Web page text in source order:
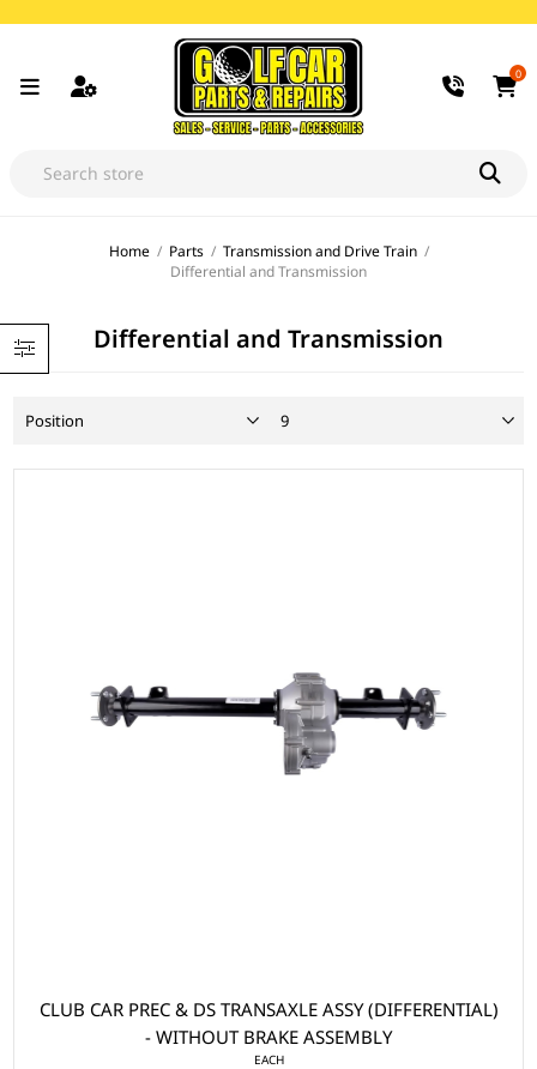
0
Home / Parts / Transmission and Drive Train /
Differential and Transmission
Differential and Transmission
CLUB CAR PREC & DS TRANSAXLE ASSY (DIFFERENTIAL)
- WITHOUT BRAKE ASSEMBLY
EACH